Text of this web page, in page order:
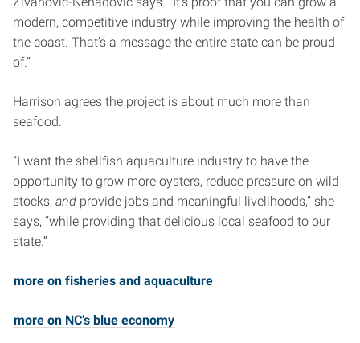
modern, competitive industry while improving the health of
the coast. That’s a message the entire state can be proud
of.”
Harrison agrees the project is about much more than
seafood.
“I want the shellfish aquaculture industry to have the
opportunity to grow more oysters, reduce pressure on wild
stocks, and provide jobs and meaningful livelihoods,” she
says, “while providing that delicious local seafood to our
state.”
more on fisheries and aquaculture
more on NC’s blue economy